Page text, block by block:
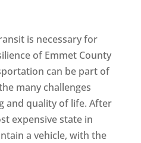
is necessary for
of Emmet County
can be part of
many challenges
and quality of life. After
expensive state in
a vehicle, with the